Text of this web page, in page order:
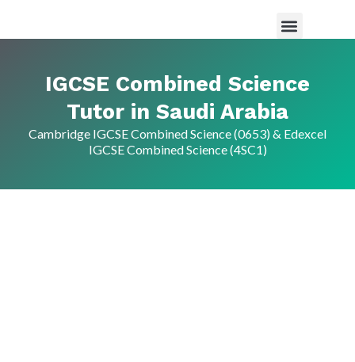
IGCSE Combined Science
Tutor in Saudi Arabia
Cambridge IGCSE Combined Science (0653) & Edexcel
IGCSE Combined Science (4SC1)